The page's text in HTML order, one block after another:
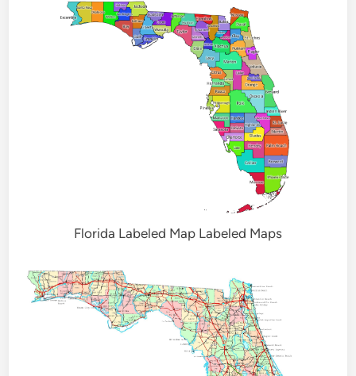
Florida Labeled Map Labeled Maps